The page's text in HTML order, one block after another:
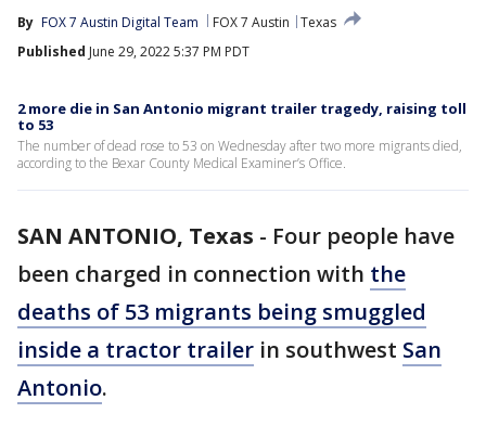
By FOX 7 Austin Digital Team FOX 7 Austin
Texas
Published June 29, 2022 5:37 PM PDT
2 more die in San Antonio migrant trailer tragedy, raising toll
to 53
The number of dead rose to 53 on Wednesday after two more migrants died,
according to the Bexar County Medical Examiner’s Office.
SAN ANTONIO, Texas - Four people have
been charged in connection with the
deaths of 53 migrants being smuggled
inside a tractor trailer in southwest San
Antonio.